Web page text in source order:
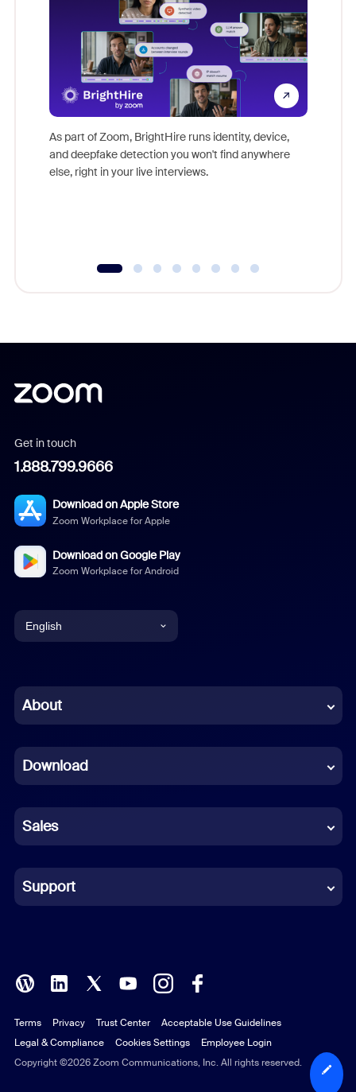
As part of Zoom, BrightHire runs identity, device,
and deepfake detection you won't find anywhere
else, right in your live interviews.
Get in touch
1.888.799.9666
Download on Apple Store
Zoom Workplace for Apple
Download on Google Play
Zoom Workplace for Android
English
Chinese (Simplified)
French
German
Indonesian
Italian
Polish
Portuguese (Brazil)
Russian
About
Download
Sales
Support
Copyright ©2026 Zoom Communications, Inc. All rights reserved.
Terms Privacy Trust Center
Acceptable Use Guidelines
Legal & Compliance
Cookies Settings Employee Login